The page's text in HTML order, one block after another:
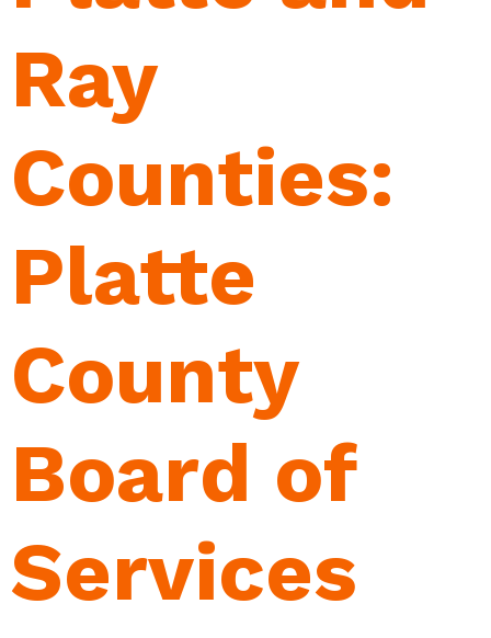
Ray
Counties:
Platte
County
Board of
Services